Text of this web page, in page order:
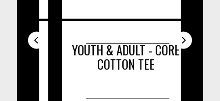
YOUTH & ADULT - CORE
COTTON TEE